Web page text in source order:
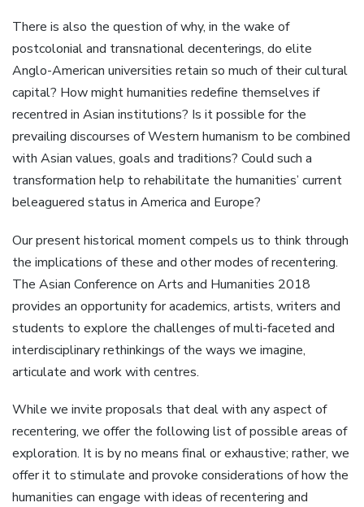
There is also the question of why, in the wake of
postcolonial and transnational decenterings, do elite
Anglo-American universities retain so much of their cultural
capital? How might humanities redefine themselves if
recentred in Asian institutions? Is it possible for the
prevailing discourses of Western humanism to be combined
with Asian values, goals and traditions? Could such a
transformation help to rehabilitate the humanities’ current
beleaguered status in America and Europe?
Our present historical moment compels us to think through
the implications of these and other modes of recentering.
The Asian Conference on Arts and Humanities 2018
provides an opportunity for academics, artists, writers and
students to explore the challenges of multi-faceted and
interdisciplinary rethinkings of the ways we imagine,
articulate and work with centres.
While we invite proposals that deal with any aspect of
recentering, we offer the following list of possible areas of
exploration. It is by no means final or exhaustive; rather, we
offer it to stimulate and provoke considerations of how the
humanities can engage with ideas of recentering and